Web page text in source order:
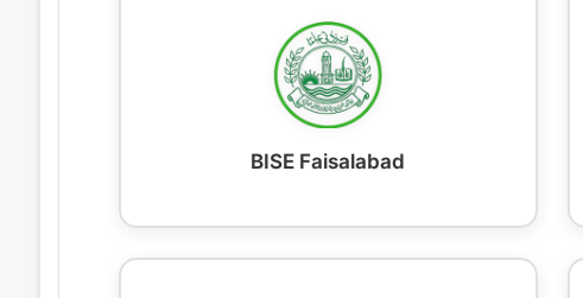
BISE Faisalabad